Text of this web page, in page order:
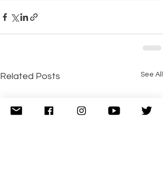
Related Posts See All